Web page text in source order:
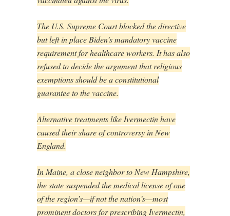
The U.S. Supreme Court blocked the directive
but left in place Biden’s mandatory vaccine
requirement for healthcare workers. It has also
refused to decide the argument that religious
exemptions should be a constitutional
guarantee to the vaccine.
Alternative treatments like Ivermectin have
caused their share of controversy in New
England.
In Maine, a close neighbor to New Hampshire,
the state suspended the medical license of one
of the region’s—if not the nation’s—most
prominent doctors for prescribing Ivermectin,